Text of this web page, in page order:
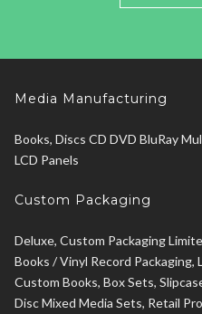
Media Manufacturing
Books, Discs CD DVD BluRay
LCD Panels
Custom Packaging
Deluxe, Custom Packaging
Books / Vinyl Record Packaging,
Custom Books, Box Sets,
Disc Mixed Media Sets, Retail